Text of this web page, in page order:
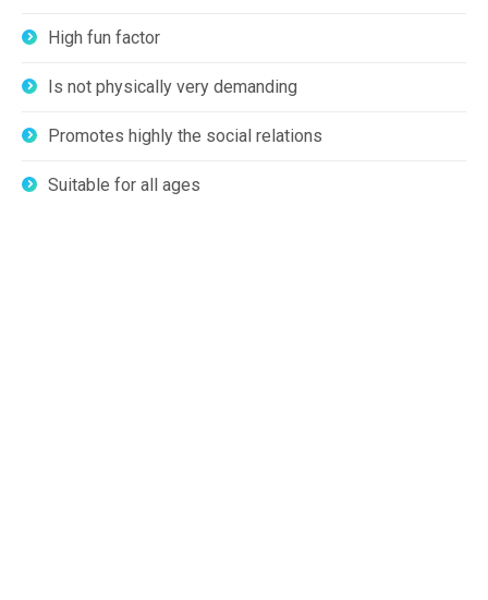
High fun factor
Is not physically very demanding
Promotes highly the social relations
Suitable for all ages